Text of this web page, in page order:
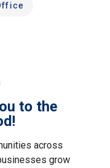
to the
across
grow